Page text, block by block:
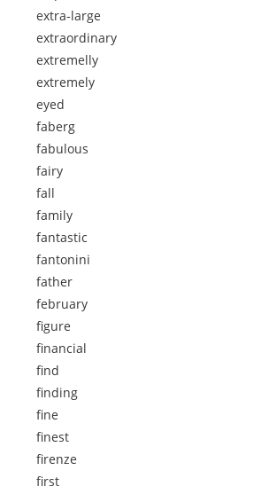
extra-large
extraordinary
extremelly
extremely
eyed
faberg
fabulous
fairy
fall
family
fantastic
fantonini
father
february
figure
financial
find
finding
fine
finest
firenze
first